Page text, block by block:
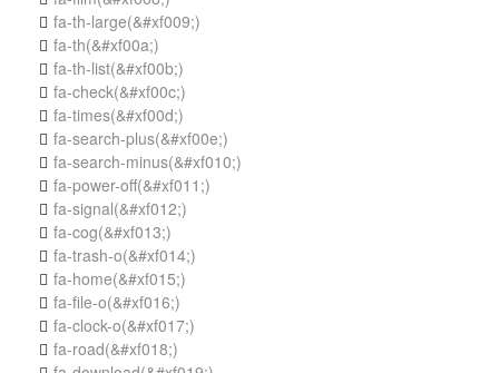
 fa-th-large(&#xf009;)
 fa-th(&#xf00a;)
 fa-th-list(&#xf00b;)
 fa-check(&#xf00c;)
 fa-times(&#xf00d;)
 fa-search-plus(&#xf00e;)
 fa-search-minus(&#xf010;)
 fa-power-off(&#xf011;)
 fa-signal(&#xf012;)
 fa-cog(&#xf013;)
 fa-trash-o(&#xf014;)
 fa-home(&#xf015;)
 fa-file-o(&#xf016;)
 fa-clock-o(&#xf017;)
 fa-road(&#xf018;)